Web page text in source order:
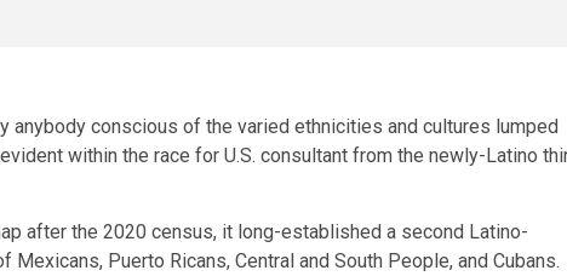
anybody conscious of the varied ethnicities and cultures lumped
within the race for U.S. consultant from the newly-Latino
after the 2020 census, it long-established a second Latino-
Puerto Ricans, Central and South People, and Cubans.